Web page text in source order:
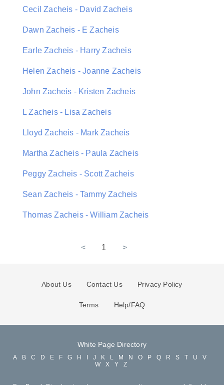
Cecil Zacheis - David Zacheis
Dawn Zacheis - E Zacheis
Earle Zacheis - Harry Zacheis
Helen Zacheis - Joanne Zacheis
John Zacheis - Kristen Zacheis
L Zacheis - Lisa Zacheis
Lloyd Zacheis - Mark Zacheis
Martha Zacheis - Paula Zacheis
Peggy Zacheis - Scott Zacheis
Sean Zacheis - Tammy Zacheis
Thomas Zacheis - William Zacheis
< 1 >
About Us Contact Us Privacy Policy
Terms Help/FAQ
White Page Directory
A B C D E F G H J K L M N O P Q R S T U
V
W
X Y Z